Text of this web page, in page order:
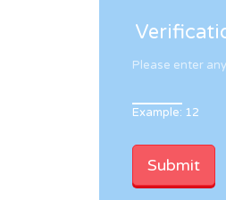
Please enter
Example: 12